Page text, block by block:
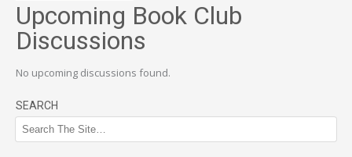
Upcoming Book Club
Discussions
No upcoming discussions found.
SEARCH